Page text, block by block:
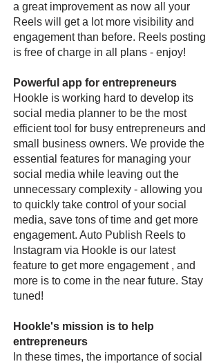
a great improvement as now all your
Reels will get a lot more visibility and
engagement than before. Reels posting
is free of charge in all plans - enjoy!
Powerful app for entrepreneurs
Hookle is working hard to develop its
social media planner to be the most
efficient tool for busy entrepreneurs and
small business owners. We provide the
essential features for managing your
social media while leaving out the
unnecessary complexity - allowing you
to quickly take control of your social
media, save tons of time and get more
engagement. Auto Publish Reels to
Instagram via Hookle is our latest
feature to get more engagement , and
more is to come in the near future. Stay
tuned!
Hookle's mission is to help
entrepreneurs
In these times, the importance of social